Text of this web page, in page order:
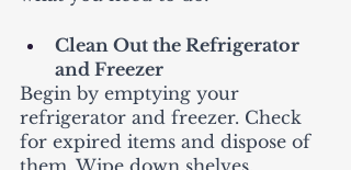
Clean Out the Refrigerator
and Freezer
Begin by emptying your
refrigerator and freezer. Check
for expired items and dispose of
them. Wipe down shelves,